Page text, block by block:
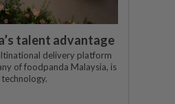
talent advantage
delivery platform
of foodpanda Malaysia, is